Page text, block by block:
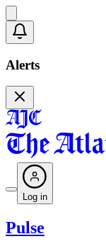
Alerts
Log in
Pulse